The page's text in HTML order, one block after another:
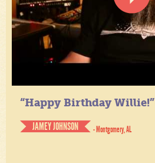
“Happy Birthday Willie!”
JAMEY JOHNSON
- Montgomery, AL